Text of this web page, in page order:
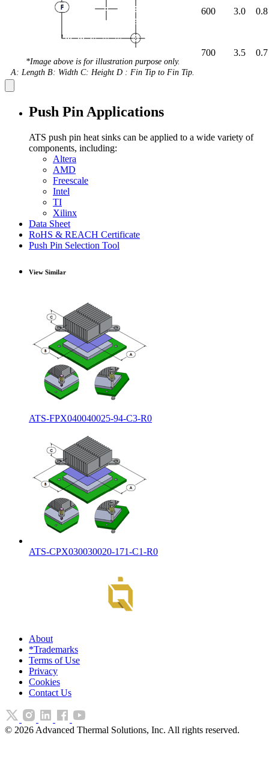
*Image above is for illustration purpose only.
A: Length B: Width C: Height D : Fin Tip to Fin Tip.
600 3.0 0.8
700 3.5 0.7
Push Pin Applications
ATS push pin heat sinks can be applied to a wide variety of
components, including:
Altera
AMD
Freescale
Intel
TI
Xilinx
Data Sheet
RoHS & REACH Certificate
Push Pin Selection Tool
View Similar
ATS-FPX040040025-94-C3-R0
ATS-CPX030030020-171-C1-R0
About
*Trademarks
Terms of Use
Privacy
Cookies
Contact Us
© 2026 Advanced Thermal Solutions, Inc. All rights reserved.